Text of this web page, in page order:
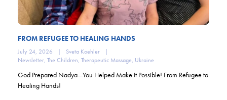
FROM REFUGEE TO HEALING HANDS
July 24, 2026 | Sveta Koehler
|
Newsletter, The Children, Therapeutic Massage, Ukraine
God Prepared Nadya—You Helped Make It Possible! From Refugee to
Healing Hands!